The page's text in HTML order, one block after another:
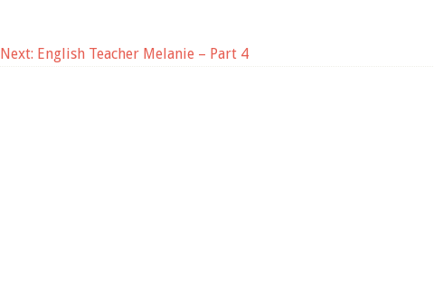
Next: English Teacher Melanie – Part 4